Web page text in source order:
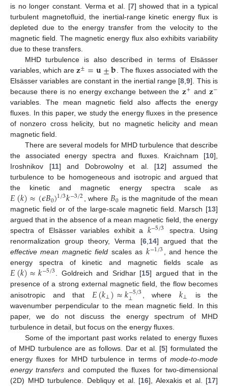
is no longer constant. Verma et al. [7] showed that in a typical
turbulent magnetofluid, the inertial-range kinetic energy flux is
depleted due to the energy transfer from the velocity to the
magnetic field. The magnetic energy flux also exhibits variability
due to these transfers.
MHD turbulence is also described in terms of Elsässer
variables, which are𝐳±=𝐮±𝐛 . The fluxes associated with the
Elsässer variables are constant in the inertial range [8 ,9]. This is
because there is no energy exchange between the𝐳+ and 𝐳−
variables. The mean magnetic field also affects the energy
fluxes. In this paper, we study the energy fluxes in the presence
of nonzero cross helicity, but no magnetic helicity and mean
magnetic field.
There are several models for MHD turbulence that describe
the associated energy spectra and fluxes. Kraichnam [10],
Iroshnikov [11] and Dobrowolny et al. [12] assumed the
turbulence to be homogeneous and isotropic and argued that
the kinetic and magnetic energy spectra scale as
𝐸(𝑘)≈(𝜖𝐵0)1/3𝑘−3/2 , where 𝐵0 is the magnitude of the mean
magnetic field or of the large-scale magnetic field. Marsch [13]
argued that in the absence of a mean magnetic field, the energy
spectra of Elsässer variables exhibit a 𝑘−5/3
spectra. Using
renormalization group theory, Verma [6, 14] argued that the
effective mean magnetic field scales as 𝑘−1/3
, and hence the
energy spectra of kinetic and magnetic fields scale as
𝐸(𝑘)≈𝑘−5/3 . Goldreich and Sridhar [15] argued that in the
presence of a strong external magnetic field, the flow becomes
anisotropic and that 𝐸(𝑘⊥)≈𝑘−5/3
⊥ , where 𝑘⊥
is the
wavenumber perpendicular to the mean magnetic field. In this
paper, we do not discuss the energy spectrum of MHD
turbulence in detail, but focus on the energy fluxes.
Some of the important past works related to energy fluxes
of MHD turbulence are as follows. Dar et al. [5] formulated the
energy fluxes for MHD turbulence in terms of mode-to-mode
energy transfers and computed the fluxes for two-dimensional
(2D) MHD turbulence. Debliquy et al. [16], Alexakis et al. [17]